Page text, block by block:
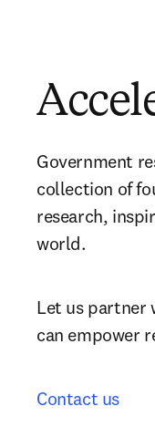
Government
collection of
research,
world.
Let us partner
can empower
Contact us